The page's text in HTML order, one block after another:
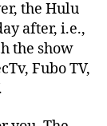
the Hulu
after, i.e.,
the show
Fubo TV,